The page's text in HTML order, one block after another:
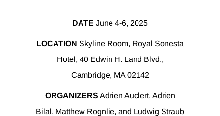
DATE June 4-6, 2025
LOCATION Skyline Room, Royal Sonesta
Hotel, 40 Edwin H. Land Blvd.,
Cambridge, MA 02142
ORGANIZERS Adrien Auclert, Adrien
Bilal, Matthew Rognlie, and Ludwig Straub